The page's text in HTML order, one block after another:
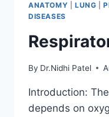
ANATOMY LUNG |
DISEASES
By Dr.Nidhi Patel
Introduction:
depends on